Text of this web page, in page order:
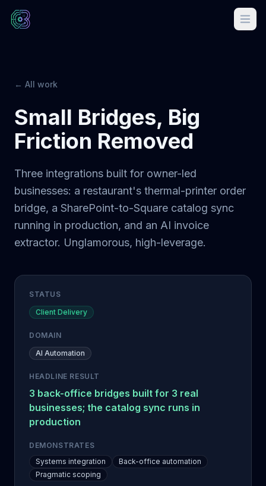
← All work
Small Bridges, Big
Friction Removed
Three integrations built for owner-led
businesses: a restaurant's thermal-printer order
bridge, a SharePoint-to-Square catalog sync
running in production, and an AI invoice
extractor. Unglamorous, high-leverage.
STATUS
Client Delivery
DOMAIN
AI Automation
HEADLINE RESULT
3 back-office bridges built for 3 real
businesses; the catalog sync runs in
production
DEMONSTRATES
Systems integration
Back-office automation
Pragmatic scoping